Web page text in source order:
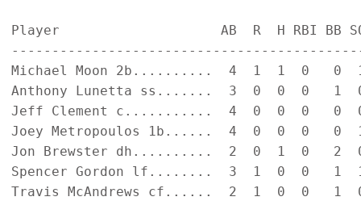
Player                    AB  R  H RBI BB SO
Michael Moon 2b..........  4  1  1  0   0
Anthony Lunetta ss.......  3  0  0  0   1
Jeff Clement c...........  4  0  0  0   0
Joey Metropoulos 1b......  4  0  0  0   0
Jon Brewster dh..........  2  0  1  0   2
Spencer Gordon lf........  3  1  0  0   1
Travis McAndrews cf......  2  1  0  0   1